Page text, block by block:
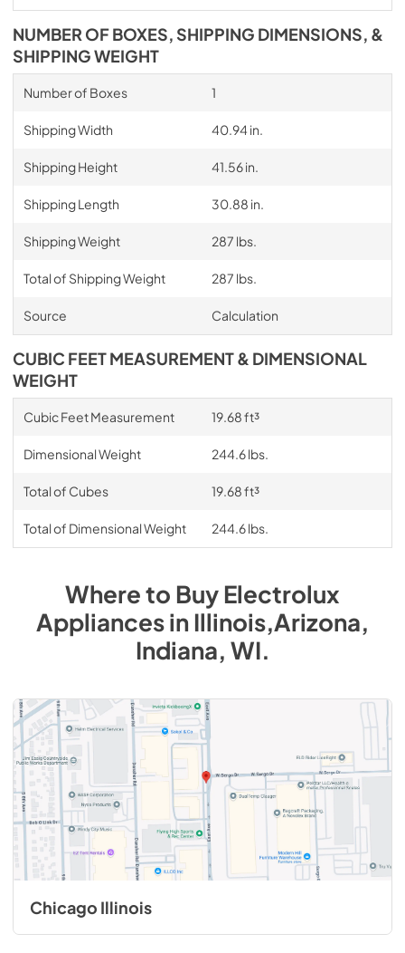
NUMBER OF BOXES, SHIPPING DIMENSIONS, &
SHIPPING WEIGHT
Number of Boxes 1
Shipping Width 40.94 in.
Shipping Height 41.56 in.
Shipping Length 30.88 in.
Shipping Weight 287 lbs.
Total of Shipping Weight 287 lbs.
Source Calculation
CUBIC FEET MEASUREMENT & DIMENSIONAL
WEIGHT
Cubic Feet Measurement 19.68 ft³
Dimensional Weight 244.6 lbs.
Total of Cubes 19.68 ft³
Total of Dimensional Weight 244.6 lbs.
Where to BuyElectrolux
AppliancesinIllinois,Arizona,
Indiana, WI.
Chicago Illinois